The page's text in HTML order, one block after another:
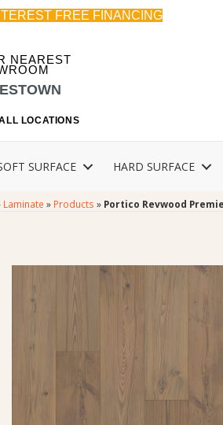
FREE FINANCING
NEAREST
LOCATIONS
SURFACE HARD SURFACE
Laminate » Products » Portico Revwood